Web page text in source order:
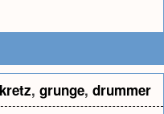
kretz, grunge, drummer